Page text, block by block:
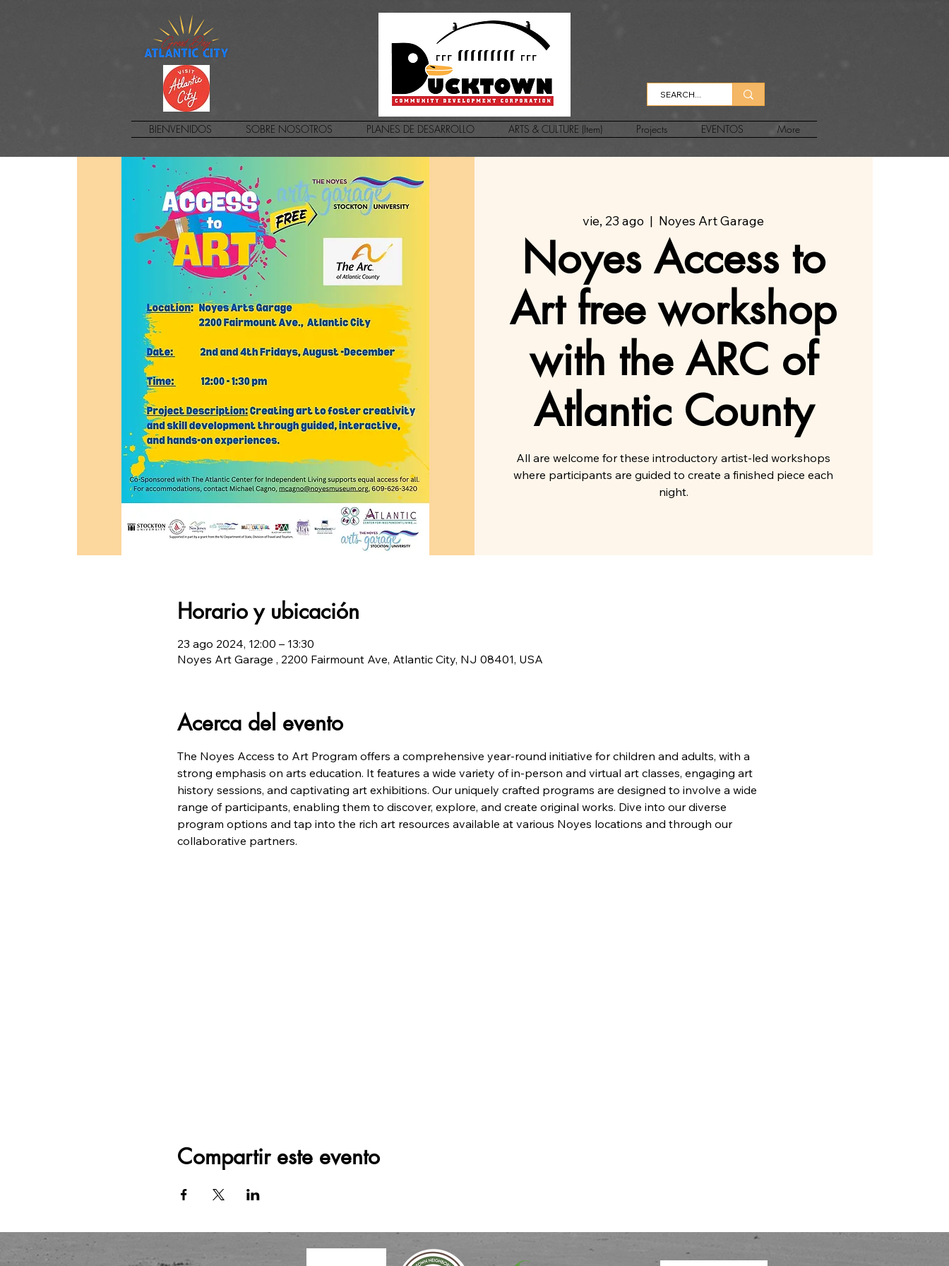
BIENVENIDOS SOBRE NOSOTROS PLANES DE DESARROLLO ARTS & CULTURE (Item) Projects EVENTOS More
vie, 23 ago
  |
Noyes Art Garage
Noyes Access to
Art free workshop
with the ARC of
Atlantic County
All are welcome for these introductory artist-led workshops
where participants are guided to create a finished piece each
night.
Horario y ubicación
23 ago 2024, 12:00 – 13:30
Noyes Art Garage , 2200 Fairmount Ave, Atlantic City, NJ 08401, USA
Acerca del evento
The Noyes Access to Art Program offers a comprehensive year-round initiative for children and adults, with a
strong emphasis on arts education. It features a wide variety of in-person and virtual art classes, engaging art
history sessions, and captivating art exhibitions. Our uniquely crafted programs are designed to involve a wide
range of participants, enabling them to discover, explore, and create original works. Dive into our diverse
program options and tap into the rich art resources available at various Noyes locations and through our
collaborative partners.
Compartir este evento